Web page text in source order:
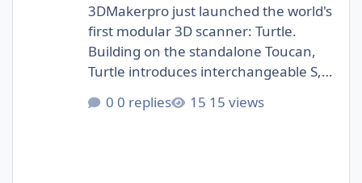
3DMakerpro just launched the world's
first modular 3D scanner: Turtle.
Building on the standalone Toucan,
Turtle introduces interchangeable S,
https://3dwithus.com/3dmakerpro-
0 replies 15 views